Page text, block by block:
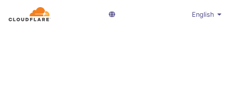
English